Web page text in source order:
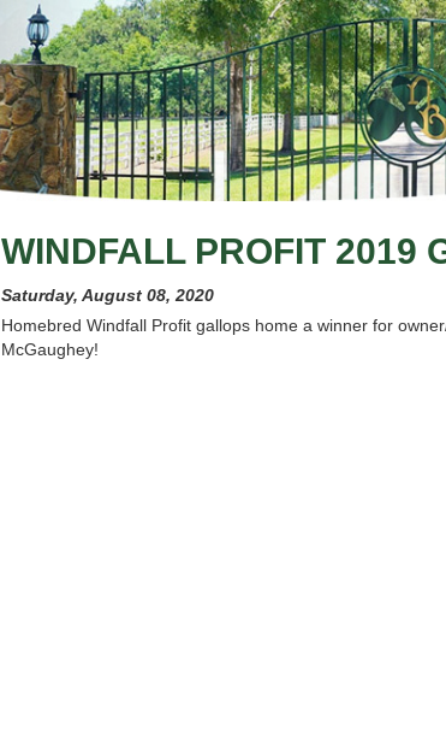
WINDFALL PROFIT 2019
Saturday, August 08, 2020
Homebred Windfall Profit gallops home a winner for
McGaughey!